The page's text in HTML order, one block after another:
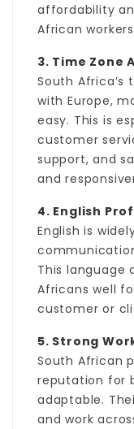
affordability
African
3. Time Zone
South Africa’s
with Europe,
easy. This is
customer
support, and
and
4. English
English is
This language
Africans well
customer or
5. Strong
South African
reputation for
adaptable.
and work